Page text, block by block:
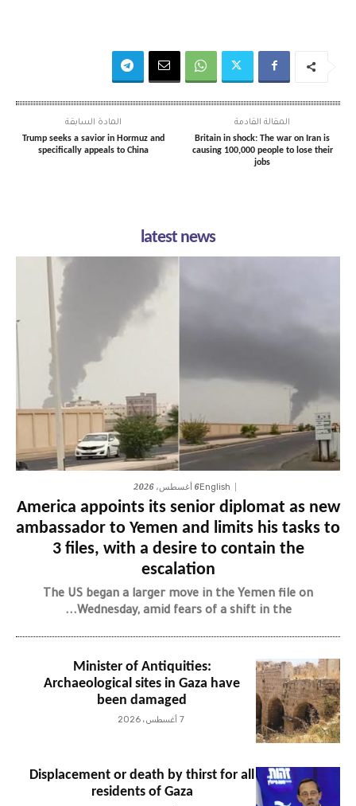
المادة السابقة
Trump seeks a savior in Hormuz and
specifically appeals to China
المقالة القادمة
Britain in shock: The war on Iran is
causing 100,000 people to lose their
jobs
latest news
English6 أغسطس، 2026
America appoints its senior diplomat as new
ambassador to Yemen and limits his tasks to
3 files, with a desire to contain the
escalation
The US began a larger move in the Yemen file on
Wednesday, amid fears of a shift in the...
Minister of Antiquities:
Archaeological sites in Gaza have
been damaged
7 أغسطس، 2026
Displacement or death by thirst for all
residents of Gaza